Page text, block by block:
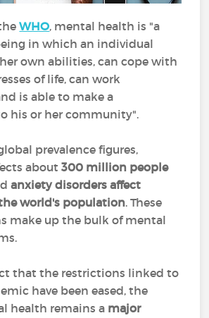
WHO, mental health is "a
in which an individual
own abilities, can cope with
of life, can work
is able to make a
his or her community".
prevalence figures,
about 300 million people
anxiety disorders affect
world's population. These
make up the bulk of mental
that the restrictions linked to
have been eased, the
health remains a major